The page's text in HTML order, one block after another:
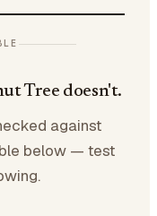
Tree doesn't.
against
below — test